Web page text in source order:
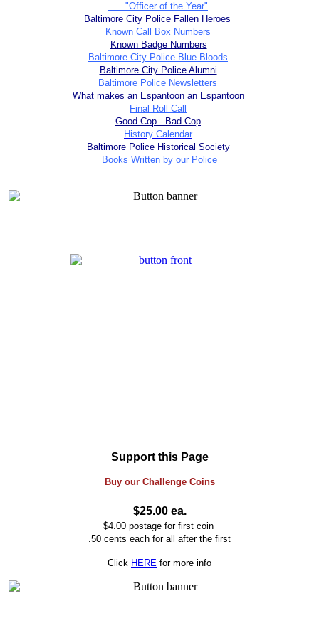
"Officer of the Year"
Baltimore City Police Fallen Heroes
Known Call Box Numbers
Known Badge Numbers
Baltimore City Police Blue Bloods
Baltimore City Police Alumni
Baltimore Police Newsletters
What makes an Espantoon an Espantoon
Final Roll Call
Good Cop - Bad Cop
History Calendar
Baltimore Police Historical Society
Books Written by our Police
Support this Page
Buy our ChallengeCoins
$25.00 ea.
$4.00 postage for first coin
.50 cents each for all after the first
Click HERE for more info